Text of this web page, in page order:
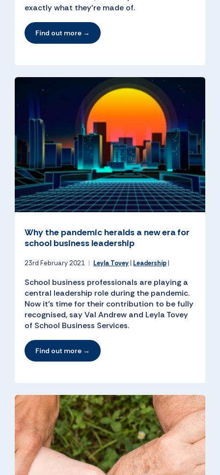
exactly what they’re made of.
Find out more →
Why the pandemic heralds a new era for
school business leadership
23rd February 2021 | Leyla Tovey| Leadership|
School business professionals are playing a
central leadership role during the pandemic.
Now it’s time for their contribution to be fully
recognised, say Val Andrew and Leyla Tovey
of School Business Services.
Find out more →